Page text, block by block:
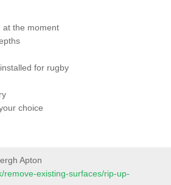
at the moment
for rugby
choice
Apton
remove-existing-surfaces/rip-up-